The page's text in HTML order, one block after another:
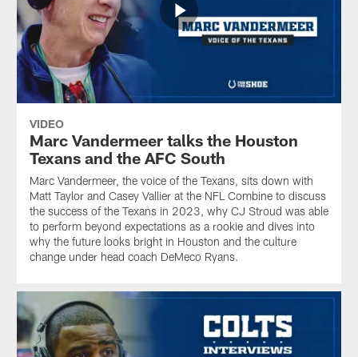
VIDEO
Marc Vandermeer talks the Houston
Texans and the AFC South
Marc Vandermeer, the voice of the Texans, sits down with
Matt Taylor and Casey Vallier at the NFL Combine to discuss
the success of the Texans in 2023, why CJ Stroud was able
to perform beyond expectations as a rookie and dives into
why the future looks bright in Houston and the culture
change under head coach DeMeco Ryans.